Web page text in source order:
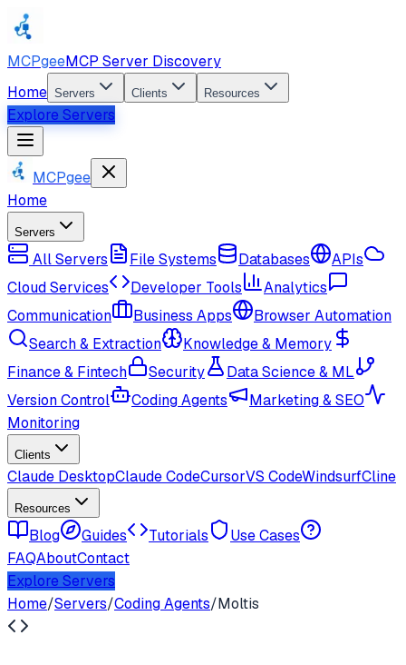
MCPgeeMCP Server Discovery
Home Servers Clients Resources
Explore Servers
MCPgee
Home
Servers
All Servers File Systems Databases
APIs
Cloud Services
Developer Tools
Analytics
Communication
Business Apps
Browser Automation
Search & Extraction
Knowledge & Memory
Finance & Fintech
Security
Data Science & ML
Version Control
Coding Agents
Marketing & SEO
Monitoring
Clients
Claude DesktopClaude CodeCursorVS CodeWindsurfCline
Resources
Blog Guides Tutorials
Use Cases
FAQAboutContact
Explore Servers
Home/Servers/Coding Agents/Moltis